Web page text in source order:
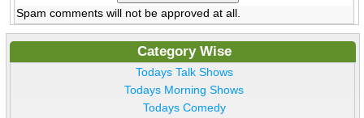
Spam comments will not be approved at all.
Category Wise
Todays Talk Shows
Todays Morning Shows
Todays Comedy